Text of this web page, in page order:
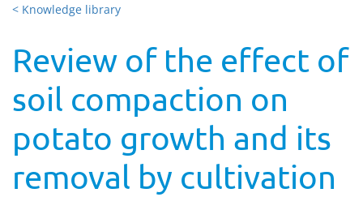
< Knowledge library
Review of the effect of
soil compaction on
potato growth and its
removal by cultivation